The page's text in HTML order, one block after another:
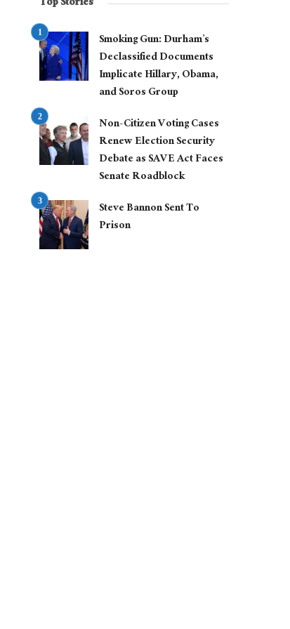
Smoking Gun: Durham’s
Declassified Documents
Implicate Hillary, Obama,
and Soros Group
Non-Citizen Voting Cases
Renew Election Security
Debate as SAVE Act Faces
Senate Roadblock
Steve Bannon Sent To
Prison